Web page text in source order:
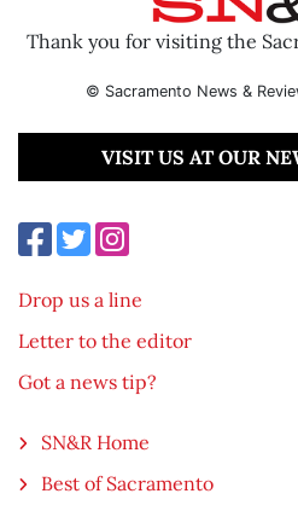
Thank you for visiting the
© Sacramento News &
VISIT US AT OUR
Drop us a line
Letter to the editor
Got a news tip?
SN&R Home
Best of Sacramento